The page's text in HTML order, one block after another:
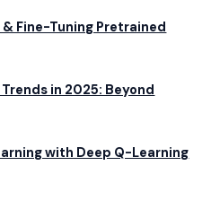
Fine-Tuning Pretrained
in 2025: Beyond
with Deep Q-Learning